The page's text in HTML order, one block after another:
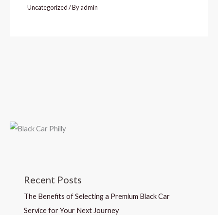
Uncategorized/ Byadmin
Recent Posts
The Benefits of Selecting a Premium Black Car
Service for Your Next Journey